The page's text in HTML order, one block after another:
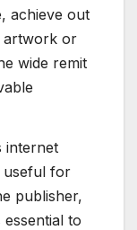
achieve out
artwork or
wide remit
internet
useful for
publisher,
to